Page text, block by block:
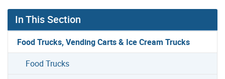
In This Section
Food Trucks, Vending Carts & Ice Cream Trucks
Food Trucks